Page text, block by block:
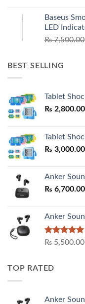
Baseus
LED
₨7,500.00
BEST SELLING
Tablet
₨ 2,800.00
Tablet
₨ 3,000.00
Anker
₨ 6,700.00
Anker
Rated5.00
₨5,500.00
TOP RATED
Anker